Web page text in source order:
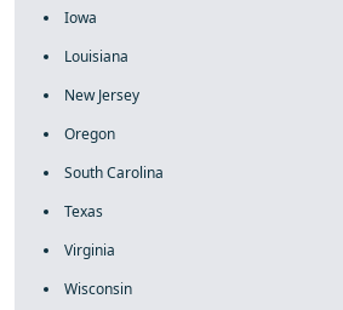
Iowa
Louisiana
New Jersey
Oregon
South Carolina
Texas
Virginia
Wisconsin